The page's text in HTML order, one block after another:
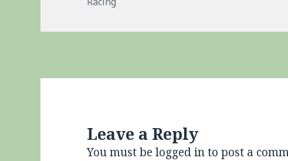
Leave a Reply
You must belogged into post a